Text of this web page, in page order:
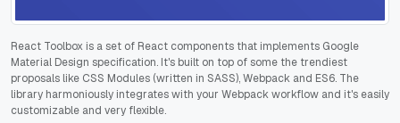
React Toolbox is a set of React components that implements Google
Material Design specification. It's built on top of some the trendiest
proposals like CSS Modules (written in SASS), Webpack and ES6. The
library harmoniously integrates with your Webpack workflow and it's easily
customizable and very flexible.